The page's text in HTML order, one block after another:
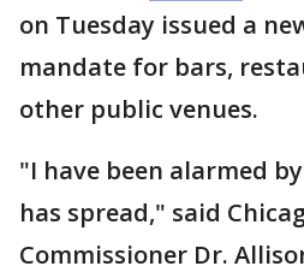
on Tuesday issued a
mandate for bars,
other public venues.
"I have been alarmed
has spread," said
Commissioner Dr.